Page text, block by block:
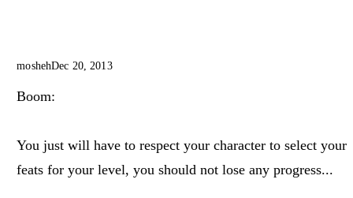
moshehDec 20, 2013
Boom:
You just will have to respect your character to select your
feats for your level, you should not lose any progress...